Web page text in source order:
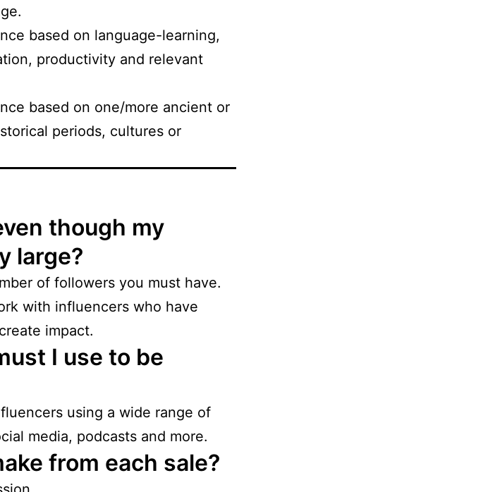
based on language-learning,
productivity and relevant
based on one/more ancient or
periods, cultures or
though my
large?
of followers you must have.
with influencers who have
impact.
I use to be
using a wide range of
media, podcasts and more.
from each sale?